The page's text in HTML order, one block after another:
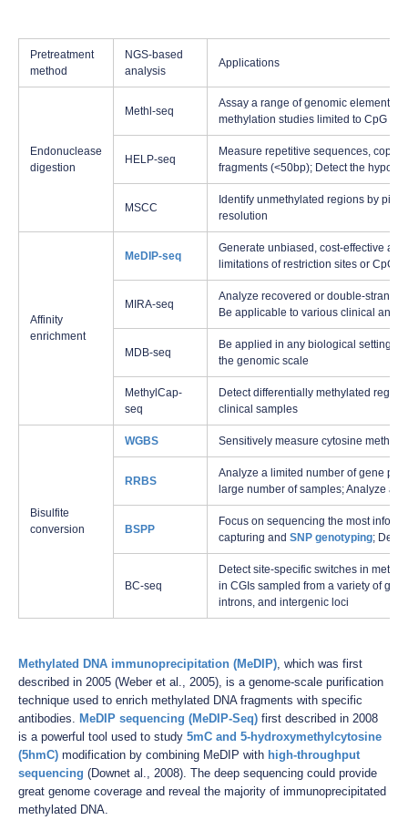
Pretreatment
method
NGS-based
analysis
Applications
Endonuclease
digestion
Methl-seq
Assay a range of genomic elements;
methylation studies limited to CpG
HELP-seq
Measure repetitive sequences,
fragments (<50bp); Detect the
MSCC
Identify unmethylated regions by
resolution
Affinity
enrichment
MeDIP-seq
Generate unbiased, cost-effective
limitations of restriction sites or CpG
MIRA-seq
Analyze recovered or double-
Be applicable to various clinical and
MDB-seq
Be applied in any biological settings
the genomic scale
MethylCap-
seq
Detect differentially methylated
clinical samples
Bisulfite
conversion
WGBS Sensitively measure cytosine
RRBS
Analyze a limited number of gene
large number of samples; Analyze
BSPP
Focus on sequencing the most
capturing and SNP genotyping;
BC-seq
Detect site-specific switches in
in CGIs sampled from a variety of
introns, and intergenic loci
Methylated DNA immunoprecipitation (MeDIP), which was first
described in 2005 (Weber et al., 2005), is a genome-scale purification
technique used to enrich methylated DNA fragments with specific
antibodies. MeDIP sequencing (MeDIP-Seq) first described in 2008
is a powerful tool used to study 5mC and 5-hydroxymethylcytosine
(5hmC) modification by combining MeDIP with high-throughput
sequencing (Downet al., 2008). The deep sequencing could provide
great genome coverage and reveal the majority of immunoprecipitated
methylated DNA.